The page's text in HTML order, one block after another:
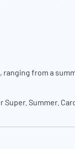
from a
Summer.